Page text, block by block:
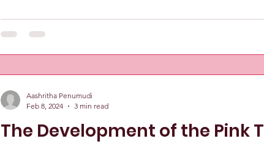
The Development of the Pink
Aashritha Penumudi
Feb 8, 2024
3 min read